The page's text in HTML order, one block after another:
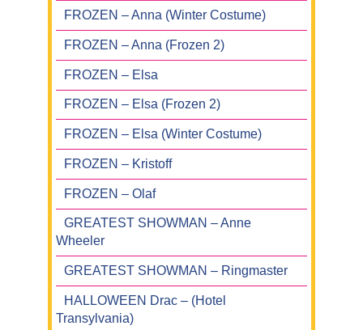
FROZEN – Anna (Winter Costume)
FROZEN – Anna (Frozen 2)
FROZEN – Elsa
FROZEN – Elsa (Frozen 2)
FROZEN – Elsa (Winter Costume)
FROZEN – Kristoff
FROZEN – Olaf
GREATEST SHOWMAN – Anne
Wheeler
GREATEST SHOWMAN – Ringmaster
HALLOWEEN Drac – (Hotel
Transylvania)